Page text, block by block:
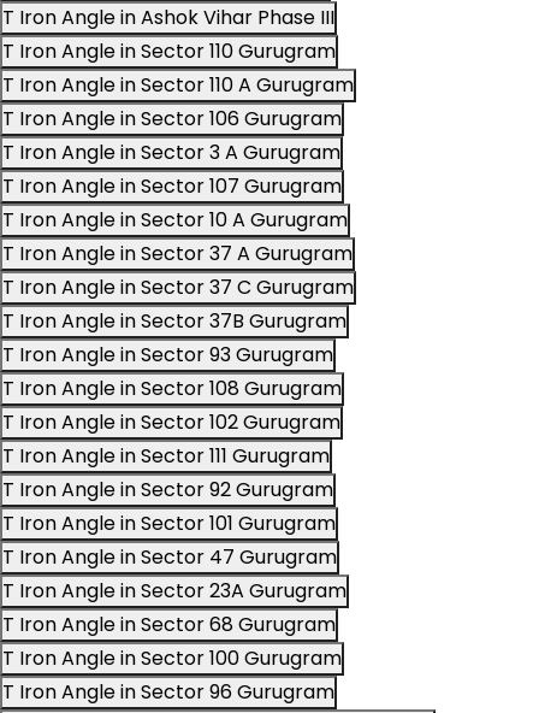
T Iron Angle in Ashok Vihar Phase III
T Iron Angle in Sector 110 Gurugram
T Iron Angle in Sector 110 A Gurugram
T Iron Angle in Sector 106 Gurugram
T Iron Angle in Sector 3 A Gurugram
T Iron Angle in Sector 107 Gurugram
T Iron Angle in Sector 10 A Gurugram
T Iron Angle in Sector 37 A Gurugram
T Iron Angle in Sector 37 C Gurugram
T Iron Angle in Sector 37B Gurugram
T Iron Angle in Sector 93 Gurugram
T Iron Angle in Sector 108 Gurugram
T Iron Angle in Sector 102 Gurugram
T Iron Angle in Sector 111 Gurugram
T Iron Angle in Sector 92 Gurugram
T Iron Angle in Sector 101 Gurugram
T Iron Angle in Sector 47 Gurugram
T Iron Angle in Sector 23A Gurugram
T Iron Angle in Sector 68 Gurugram
T Iron Angle in Sector 100 Gurugram
T Iron Angle in Sector 96 Gurugram